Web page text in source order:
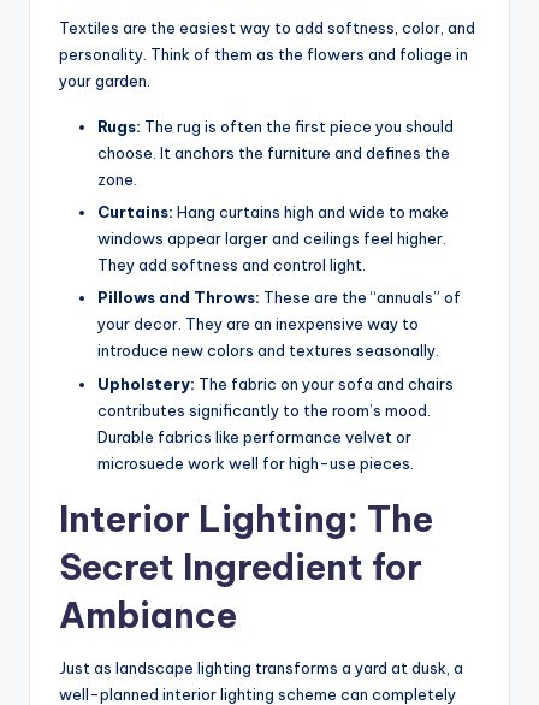
Textiles are the easiest way to add softness, color, and
personality. Think of them as the flowers and foliage in
your garden.
Rugs: The rug is often the first piece you should
choose. It anchors the furniture and defines the
zone.
Curtains: Hang curtains high and wide to make
windows appear larger and ceilings feel higher.
They add softness and control light.
Pillows and Throws: These are the “annuals” of
your decor. They are an inexpensive way to
introduce new colors and textures seasonally.
Upholstery: The fabric on your sofa and chairs
contributes significantly to the room’s mood.
Durable fabrics like performance velvet or
microsuede work well for high-use pieces.
Interior Lighting: The
Secret Ingredient for
Ambiance
Just as landscape lighting transforms a yard at dusk, a
well-planned interior lighting scheme can completely